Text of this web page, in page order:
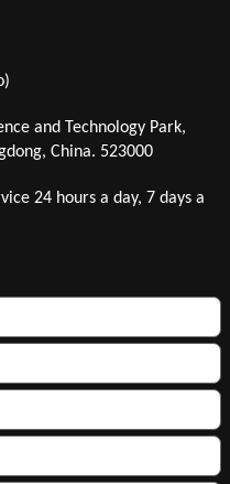
and Technology Park,
China. 523000
24 hours a day, 7 days a